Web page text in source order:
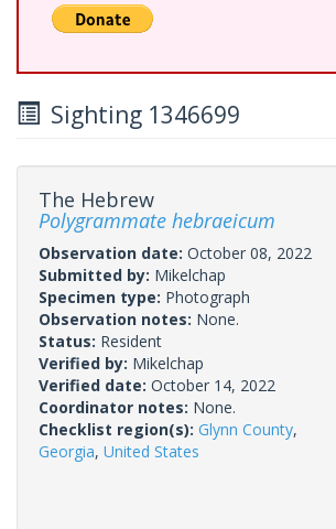
Sighting 1346699
The Hebrew
Polygrammate hebraeicum
Observation date: October 08, 2022
Submitted by: Mikelchap
Specimen type: Photograph
Observation notes: None.
Status: Resident
Verified by: Mikelchap
Verified date: October 14, 2022
Coordinator notes: None.
Checklist region(s): Glynn County,
Georgia, United States